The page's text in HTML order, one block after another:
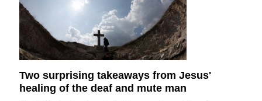
Two surprising takeaways from Jesus'
healing of the deaf and mute man